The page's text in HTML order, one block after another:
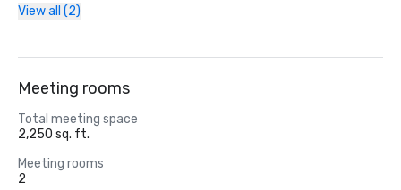
View all (2)
Meeting rooms
Total meeting space
2,250 sq. ft.
Meeting rooms
2